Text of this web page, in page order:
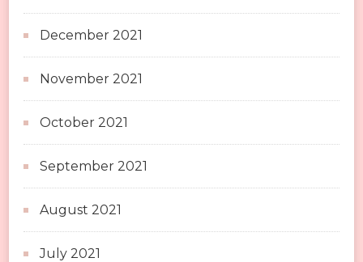
December 2021
November 2021
October 2021
September 2021
August 2021
July 2021